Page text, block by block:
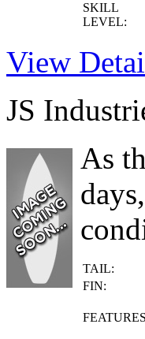
SKILL
LEVEL:
View
JS
As
TAIL:
FIN: